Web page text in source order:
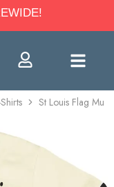
St Louis Flag